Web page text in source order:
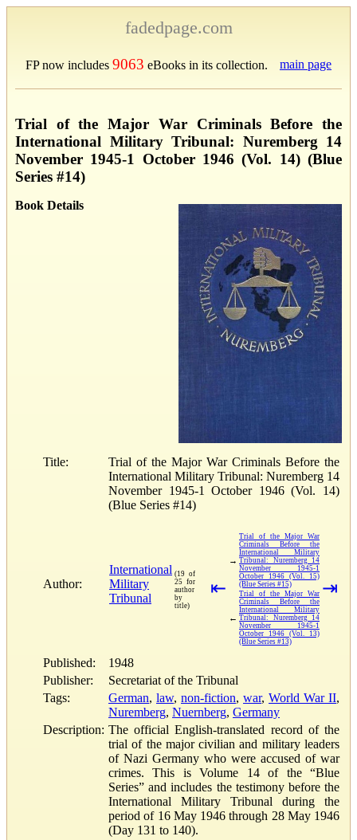
fadedpage.com
FP now includes 9063 eBooks in its collection. main page
Trial of the Major War Criminals Before the
International Military Tribunal: Nuremberg 14
November 1945-1 October 1946 (Vol. 14) (Blue
Series #14)
Book Details
Title:
Trial of the Major War Criminals Before the
International Military Tribunal: Nuremberg 14
November 1945-1 October 1946 (Vol. 14)
(Blue Series #14)
Author:
International
Military
Tribunal
(19 of
25 for
author
by
title)
⇤
→
Trial of the Major War
Criminals Before the
International Military
Tribunal: Nuremberg 14
November 1945-1
October 1946 (Vol. 15)
(Blue Series #15)
←
Trial of the Major War
Criminals Before the
International Military
Tribunal: Nuremberg 14
November 1945-1
October 1946 (Vol. 13)
(Blue Series #13)
⇥
Published:
1948
Publisher:
Secretariat of the Tribunal
Tags:
German, law, non-fiction, war, World War II,
Nuremberg, Nuernberg, Germany
Description: The official English-translated record of the
trial of the major civilian and military leaders
of Nazi Germany who were accused of war
crimes. This is Volume 14 of the “Blue
Series” and includes the testimony before the
International Military Tribunal during the
period of 16 May 1946 through 28 May 1946
(Day 131 to 140).